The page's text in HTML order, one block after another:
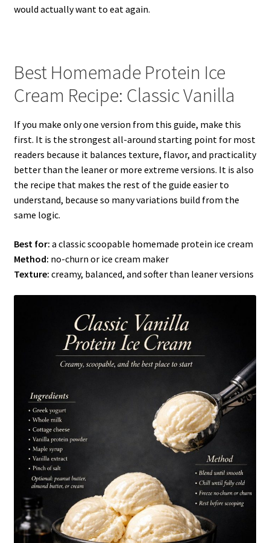
would actually want to eat again.
Best Homemade Protein Ice
Cream Recipe: Classic Vanilla
If you make only one version from this guide, make this
first. It is the strongest all-around starting point for most
readers because it balances texture, flavor, and practicality
better than the leaner or more extreme versions. It is also
the recipe that makes the rest of the guide easier to
understand, because so many variations build from the
same logic.
Best for: a classic scoopable homemade protein ice cream
Method: no-churn or ice cream maker
Texture: creamy, balanced, and softer than leaner versions